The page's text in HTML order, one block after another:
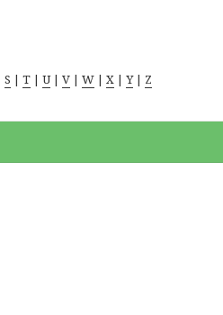
S | T| U| V| W| X| Y | Z